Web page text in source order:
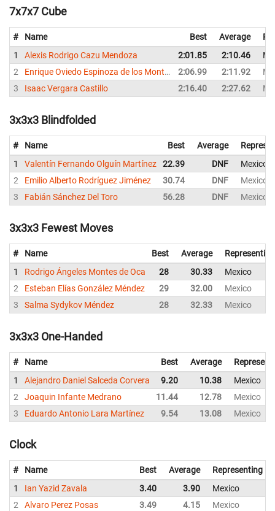
7x7x7 Cube
# Name Best Average
1
Alexis Rodrigo Cazu Mendoza 2:01.85 2:10.46
2
Enrique Oviedo Espinoza de los Monteros 2:06.99 2:11.92
3
Isaac Vergara Castillo 2:16.40 2:27.62
3x3x3 Blindfolded
# Name Best Average
1
Valentín Fernando Olguín Martínez 22.39 DNF
Mexico
2
Emilio Alberto Rodríguez Jiménez 30.74 DNF
Mexico
3
Fabián Sánchez Del Toro 56.28 DNF Mexico
3x3x3 Fewest Moves
# Name Best Average
Representing
1
Rodrigo Ángeles Montes de Oca 28 30.33
Mexico
2
Esteban Elías González Méndez 29 32.00
Mexico
3
Salma Sydykov Méndez 28 32.33 Mexico
3x3x3 One-Handed
# Name Best Average
1
Alejandro Daniel Salceda Corvera 9.20 10.38
Mexico
2
Joaquin Infante Medrano 11.44 12.78
Mexico
3
Eduardo Antonio Lara Martínez 9.54 13.08 Mexico
Clock
# Name Best Average
Representing
1
Ian Yazid Zavala 3.40 3.90 Mexico
2
Alvaro Perez Posas 3.49 4.15 Mexico